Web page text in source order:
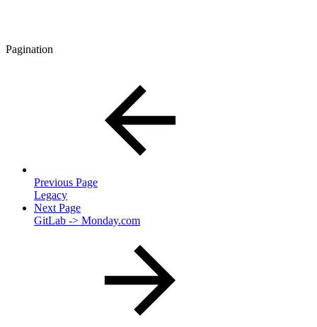
Pagination
Previous Page
Legacy
Next Page
GitLab -> Monday.com